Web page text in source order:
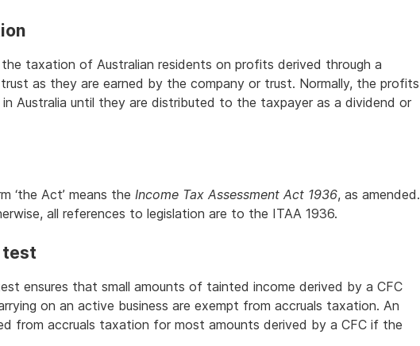
taxation of Australian residents on profits derived through a
as they are earned by the company or trust. Normally, the profits
Australia until they are distributed to the taxpayer as a dividend or
‘the Act’ means the Income Tax Assessment Act 1936, as amended.
all references to legislation are to the ITAA 1936.
test
ensures that small amounts of tainted income derived by a CFC
on an active business are exempt from accruals taxation. An
from accruals taxation for most amounts derived by a CFC if the